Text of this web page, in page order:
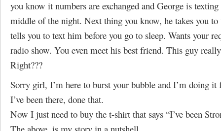
you know it numbers are exchanged and George is
middle of the night. Next thing you know, he takes you
tells you to text him before you go to sleep. Wants your
radio show. You even meet his best friend. This guy
Right???
Sorry girl, I’m here to burst your bubble and I’m doing it
I’ve been there, done that.
Now I just need to buy the t-shirt that says “I’ve been